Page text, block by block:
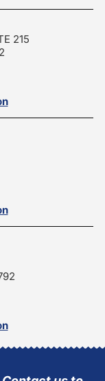
215